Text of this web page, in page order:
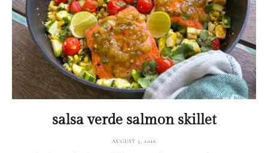
salsa verde salmon skillet
AUGUST 5, 2026